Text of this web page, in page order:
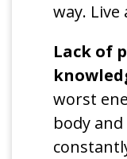
way. Live
Lack of
worst
body